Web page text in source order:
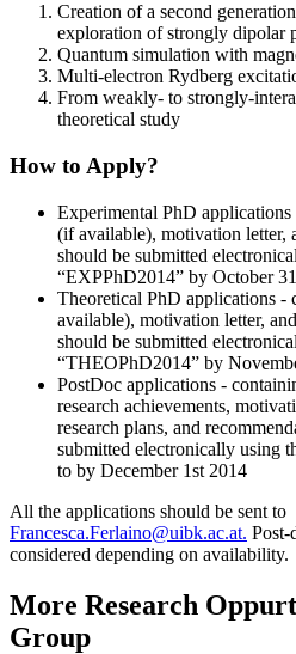
Creation of a second
exploration of strongly dipolar
Quantum simulation with
Multi-electron Rydberg
From weakly- to strongly-
theoretical study
How to Apply?
Experimental PhD
(if available), motivation letter,
should be submitted
“EXPPhD2014” by October
Theoretical PhD applications
available), motivation letter,
should be submitted
“THEOPhD2014” by
PostDoc applications -
research achievements,
research plans, and
submitted electronically using
to by December 1st 2014
All the applications should be sent to
Francesca.Ferlaino@uibk.ac.at. Post-
considered depending on availability.
More Research
Group